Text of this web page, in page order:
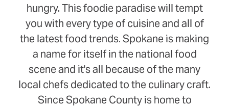
hungry. This foodie paradise will tempt
you with every type of cuisine and all of
the latest food trends. Spokane is making
a name for itself in the national food
scene and it's all because of the many
local chefs dedicated to the culinary craft.
Since Spokane County is home to